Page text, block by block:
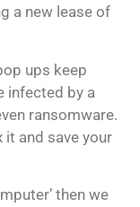
a new lease of
ups keep
infected by a
ransomware.
it and save your
then we